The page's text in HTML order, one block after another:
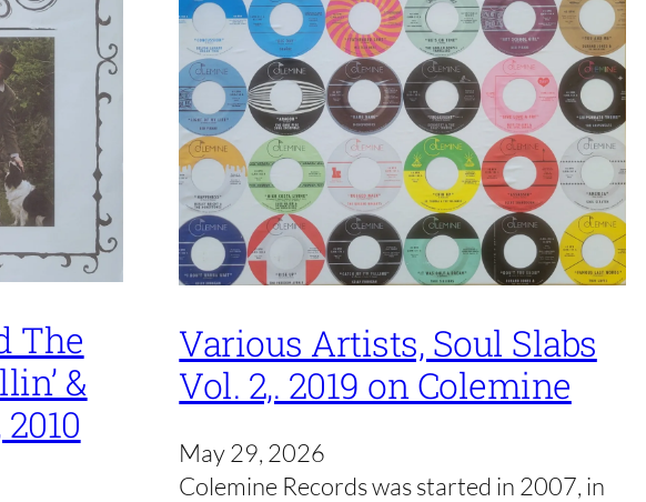
The
&
Various Artists, Soul Slabs
Vol. 2,. 2019 on Colemine
May 29, 2026
Colemine Records was started in 2007, in